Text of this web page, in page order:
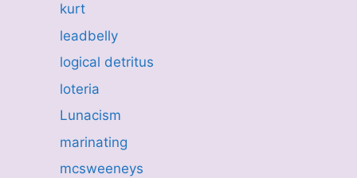
kurt
leadbelly
logical detritus
loteria
Lunacism
marinating
mcsweeneys